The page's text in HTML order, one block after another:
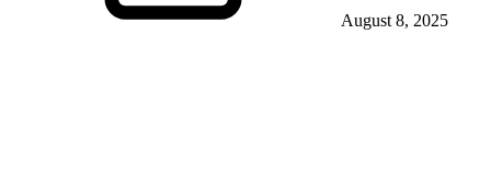
August 8, 2025